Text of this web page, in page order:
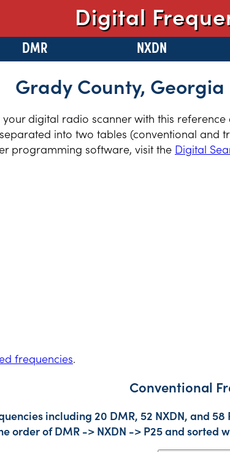
Digital
DMR NXDN
Grady County,
digital radio scanner with this
into two tables (conventional and
programming software, visit the Digital
frequencies.
Conventional
including 20 DMR, 52 NXDN, and
order of DMR -> NXDN -> P25 and sorted